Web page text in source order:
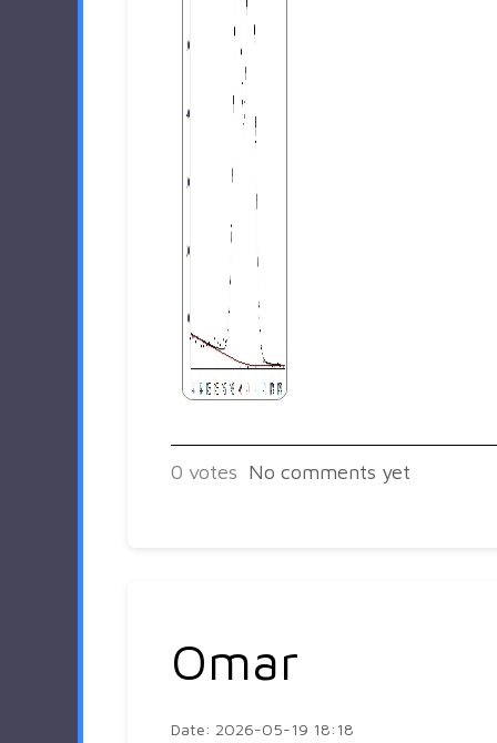
0 votes No comments yet
Omar
Date: 2026-05-19 18:18